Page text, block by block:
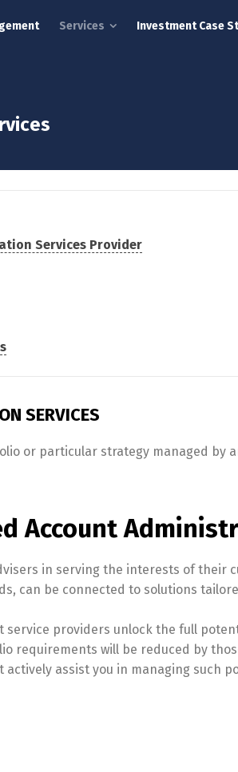
Services Investment Case
Services Provider
SERVICES
or particular strategy managed by
Account
in serving the interests of their
can be connected to solutions
service providers unlock the full
requirements will be reduced by
assist you in managing such